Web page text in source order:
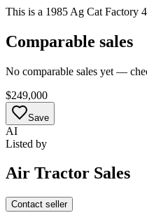
This is a 1985 Ag Cat Factory
Comparable sales
No comparable sales yet —
$249,000
Save
AI
Listed by
Air Tractor Sales
Contact seller